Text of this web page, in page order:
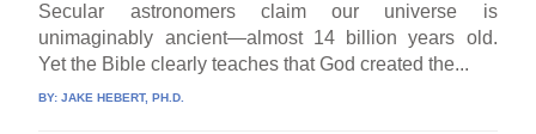
Secular astronomers claim our universe is
unimaginably ancient—almost 14 billion years old.
Yet the Bible clearly teaches that God created the...
BY:JAKE HEBERT, PH.D.